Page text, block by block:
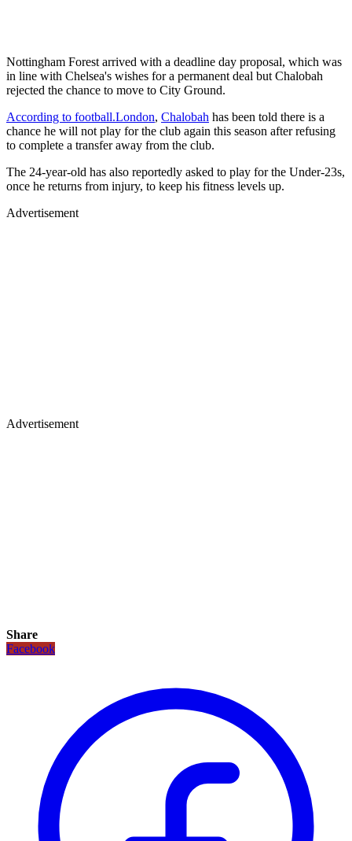
Nottingham Forest arrived with a deadline day proposal, which was
in line with Chelsea's wishes for a permanent deal but Chalobah
rejected the chance to move to City Ground.
According to football.London, Chalobah has been told there is a
chance he will not play for the club again this season after refusing
to complete a transfer away from the club.
The 24-year-old has also reportedly asked to play for the Under-23s,
once he returns from injury, to keep his fitness levels up.
Advertisement
Advertisement
Share
Facebook